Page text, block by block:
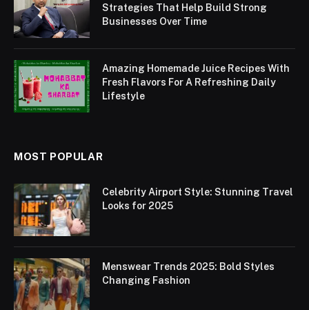
Strategies That Help Build Strong
Businesses Over Time
Amazing Homemade Juice Recipes With
Fresh Flavors For A Refreshing Daily
Lifestyle
MOST POPULAR
Celebrity Airport Style: Stunning Travel
Looks for 2025
Menswear Trends 2025: Bold Styles
Changing Fashion